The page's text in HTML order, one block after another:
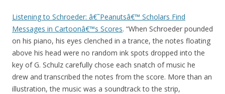
Listening to Schroeder: â€˜Peanutsâ€™ Scholars Find
Messages in Cartoonâ€™s Scores. “When Schroeder pounded
on his piano, his eyes clenched in a trance, the notes floating
above his head were no random ink spots dropped into the
key of G. Schulz carefully chose each snatch of music he
drew and transcribed the notes from the score. More than an
illustration, the music was a soundtrack to the strip,